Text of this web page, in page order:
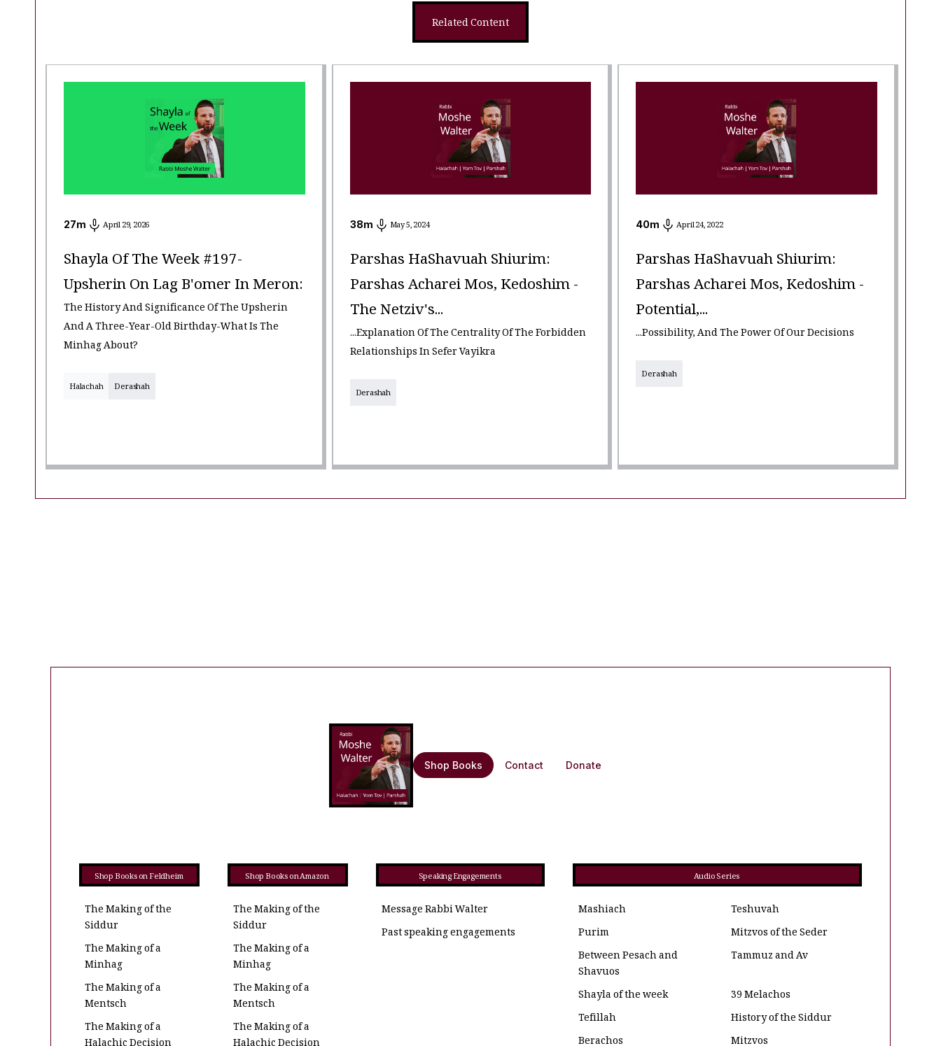
Related Content
27m April 29, 2026
Shayla Of The Week #197-
Upsherin On Lag B'omer In Meron:
The History And Significance Of The Upsherin
And A Three-Year-Old Birthday-What Is The
Minhag About?
Halachah Derashah
38m May 5, 2024
Parshas HaShavuah Shiurim:
Parshas Acharei Mos, Kedoshim -
The Netziv's...
...Explanation Of The Centrality Of The Forbidden
Relationships In Sefer Vayikra
Derashah
40m April 24, 2022
Parshas HaShavuah Shiurim:
Parshas Acharei Mos, Kedoshim -
Potential,...
...Possibility, And The Power Of Our Decisions
Derashah
Shop Books Contact Donate
Shop Books on Feldheim
The Making of the
Siddur
The Making of a
Minhag
The Making of a
Mentsch
The Making of a
Shop Books on Amazon
The Making of the
Siddur
The Making of a
Minhag
The Making of a
Mentsch
The Making of a
Speaking Engagements
Message Rabbi Walter
Past speaking engagements
Audio Series
Mashiach
Teshuvah
Purim
Mitzvos of the Seder
Between Pesach and
Shavuos
Tammuz and Av
Shayla of the week
39 Melachos
Tefillah
History of the Siddur
Berachos
Mitzvos